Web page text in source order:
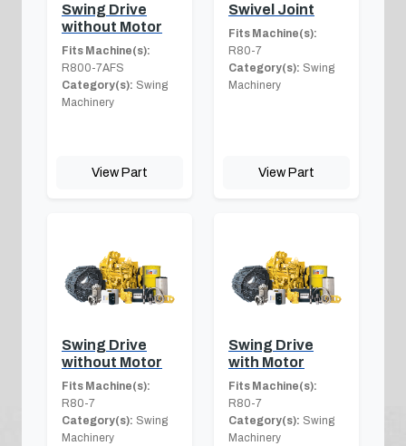
Swing Drive
without Motor
Fits Machine(s):
R800-7AFS
Category(s): Swing
Machinery
View Part
Swivel Joint
Fits Machine(s):
R80-7
Category(s): Swing
Machinery
View Part
Swing Drive
without Motor
Fits Machine(s):
R80-7
Category(s): Swing
Machinery
Swing Drive
with Motor
Fits Machine(s):
R80-7
Category(s): Swing
Machinery